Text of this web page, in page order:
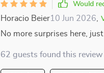
Would
Horacio Beier10 Jun 2026
No more surprises here,
62 guests found this review